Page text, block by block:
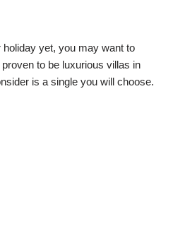
holiday yet, you may want to
to be luxurious villas in
is a single you will choose.